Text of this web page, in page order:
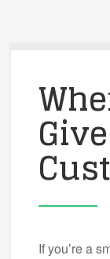
If you’re a